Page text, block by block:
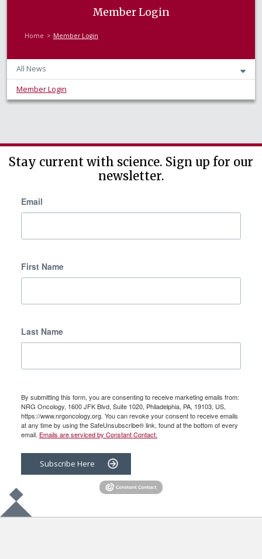
Member Login
Home Member Login
All News
Member Login
Stay current with science. Sign up for our
newsletter.
Email
First Name
Last Name
By submitting this form, you are consenting to receive marketing emails from:
NRG Oncology, 1600 JFK Blvd, Suite 1020, Philadelphia, PA, 19103, US,
https://www.nrgoncology.org. You can revoke your consent to receive emails
at any time by using the SafeUnsubscribe® link, found at the bottom of every
email. Emails are serviced by Constant Contact.
Subscribe Here